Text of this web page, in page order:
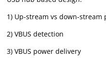
1) Up-stream vs down-stream
2) VBUS detection
3) VBUS power delivery